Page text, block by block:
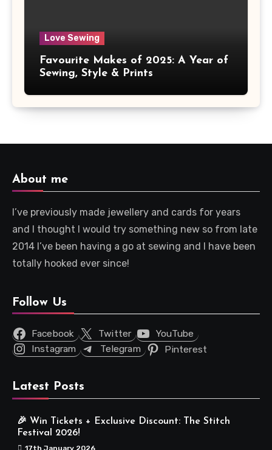
Love Sewing
Favourite Makes of 2025: A Year of
Sewing, Style & Prints
About me
I’ve previously made jewellery and cards for years
and I thought I would try something new so from late
2014 I’ve been having a go at sewing and I have been
totally hooked ever since!
Follow Us
Facebook Twitter
YouTube
Instagram
Telegram Pinterest
Latest Posts
🎉 Win Tickets + Exclusive Discount: The Stitch
Festival 2026!